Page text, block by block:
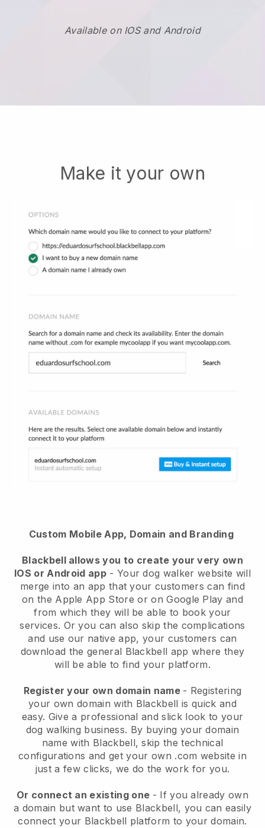
Available on IOS and Android
Make it your own
Custom Mobile App, Domain and Branding
Blackbell allows you to create your very own
IOS or Android app- Your dog walker website will
merge into an app that your customers can find
on the Apple App Store or on Google Play and
from which they will be able to book your
services. Or you can also skip the complications
and use our native app, your customers can
download the general Blackbell app where they
will be able to find your platform.
Register your own domain name - Registering
your own domain with Blackbell is quick and
easy. Give a professional and slick look to your
dog walking business. By buying your domain
name with Blackbell, skip the technical
configurations and get your own .com website in
just a few clicks, we do the work for you.
Or connect an existing one - If you already own
a domain but want to use Blackbell, you can easily
connect your Blackbell platform to your domain.